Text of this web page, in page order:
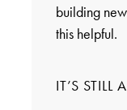
building
this helpful.
IT’S STILL